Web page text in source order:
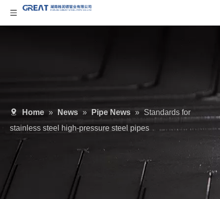
Home » News » Pipe News » Standards for
stainless steel high-pressure steel pipes